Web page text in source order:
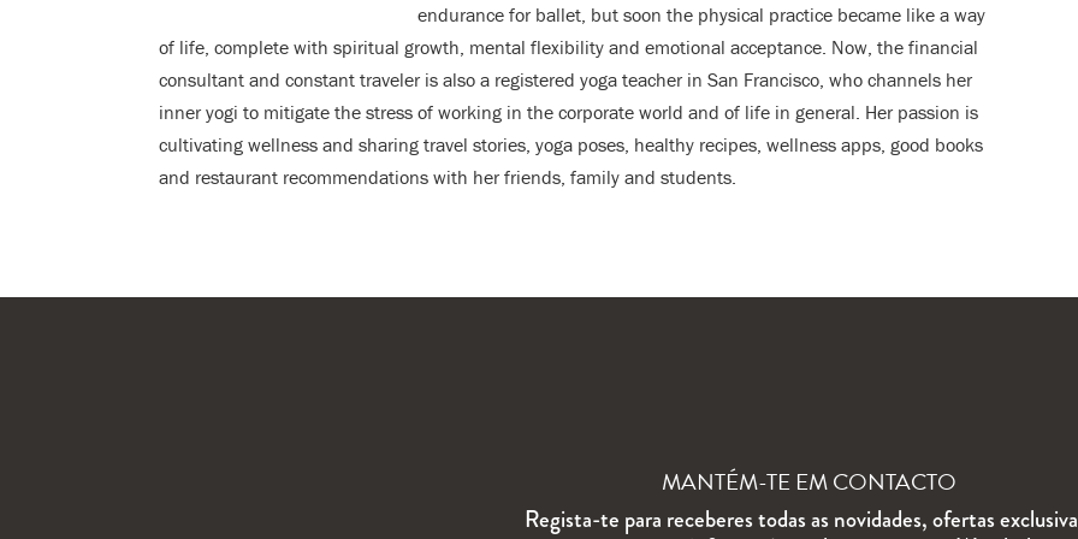
endurance for ballet, but soon the physical practice became like a way
of life, complete with spiritual growth, mental flexibility and emotional acceptance. Now, the financial
consultant and constant traveler is also a registered yoga teacher in San Francisco, who channels her
inner yogi to mitigate the stress of working in the corporate world and of life in general. Her passion is
cultivating wellness and sharing travel stories, yoga poses, healthy recipes, wellness apps, good books
and restaurant recommendations with her friends, family and students.
MANTÉM-TE EM CONTACTO
Regista-te para receberes todas as novidades, ofertas